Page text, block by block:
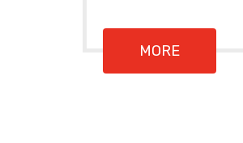
MORE